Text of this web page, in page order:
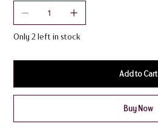
Only 2 left in stock
Add to Cart
Buy Now